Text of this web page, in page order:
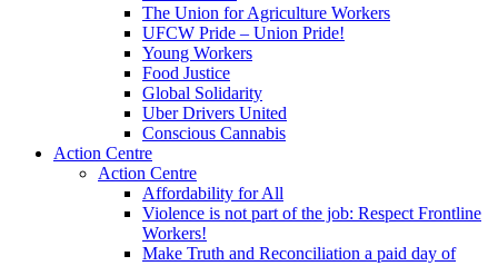
The Union for Agriculture Workers
UFCW Pride – Union Pride!
Young Workers
Food Justice
Global Solidarity
Uber Drivers United
Conscious Cannabis
Action Centre
Action Centre
Affordability for All
Violence is not part of the job: Respect Frontline
Workers!
Make Truth and Reconciliation a paid day of